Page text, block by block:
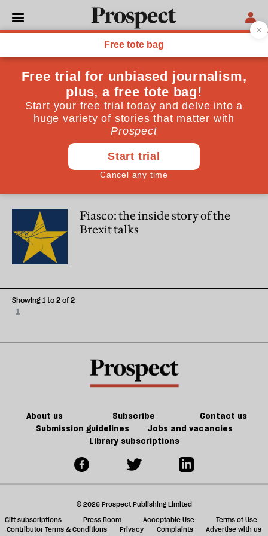
Peter Foster
Peter Foster is Europe Editor of the Daily Telegraph
Fiasco: three years of grinding
failure on Brexit is reaching its
inevitable nadir
Fiasco: the inside story of the
Brexit talks
1
Showing 1 to 2 of 2
About us Subscribe
Contact us
Submission guidelines
Jobs and vacancies
Library subscriptions
© 2026 Prospect Publishing Limited
Gift subscriptions
Press Room Acceptable Use
Terms of Use
Contributor Terms & Conditions
Privacy Complaints
Advertise with us